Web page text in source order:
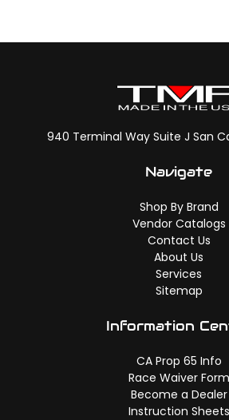
940 Terminal Way Suite J San
Navigate
Shop By Brand
Vendor Catalogs
Contact Us
About Us
Services
Sitemap
Information
CA Prop 65 Info
Race Waiver Form
Become a Dealer
Instruction Sheets